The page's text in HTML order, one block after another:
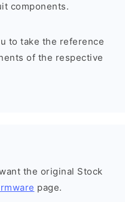
components.
to take the reference
of the respective
the original Stock
page.